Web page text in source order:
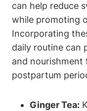
can help reduce
while promoting
Incorporating
daily routine can
and
postpartum
Ginger Tea: